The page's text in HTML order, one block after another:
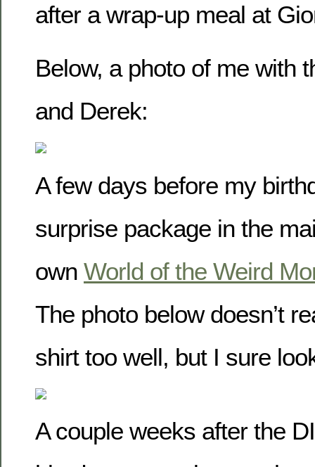
after a wrap-up meal at
Below, a photo of me with
and Derek:
A few days before my
surprise package in the
own World of the Weird
The photo below doesn’t
shirt too well, but I sure
A couple weeks after the